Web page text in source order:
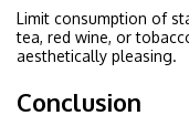
Limit consumption of
tea, red wine, or
aesthetically pleasing.
Conclusion